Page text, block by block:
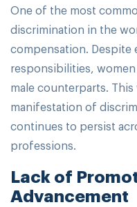
One of the most
discrimination in the
compensation. Despite
responsibilities,
male counterparts. This
manifestation of
continues to persist
professions.
Lack of
Advancement